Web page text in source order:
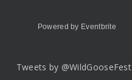
Powered by Eventbrite
Tweets by @WildGooseFest